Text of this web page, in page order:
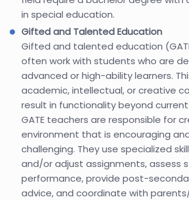
in special education.
Gifted and Talented Education
Gifted and talented education
often work with students who are
advanced or high-ability learners.
academic, intellectual, or creative
result in functionality beyond
GATE teachers are responsible for
environment that is encouraging
challenging. They use specialized
and/or adjust assignments, assess
performance, provide post-
advice, and coordinate with